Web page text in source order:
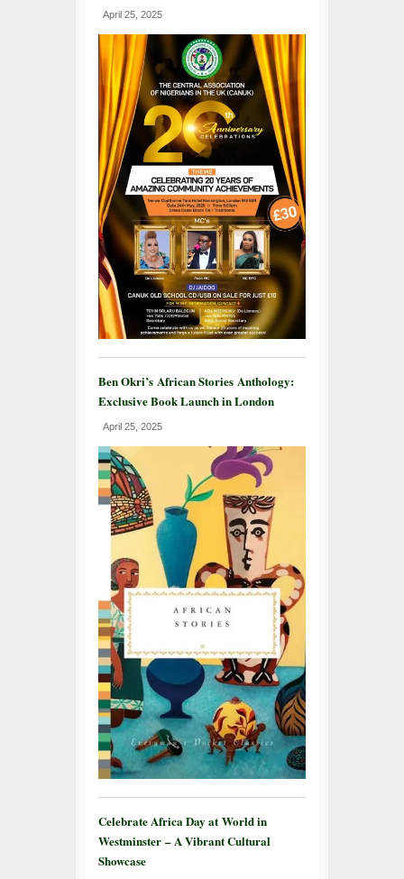
April 25, 2025
Ben Okri’s African Stories Anthology:
Exclusive Book Launch in London
April 25, 2025
Celebrate Africa Day at World in
Westminster – A Vibrant Cultural
Showcase